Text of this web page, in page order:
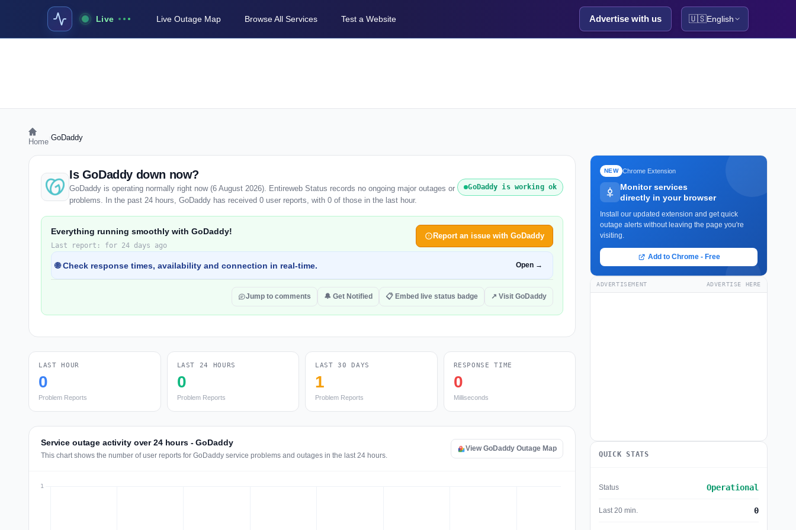
Live Live Outage Map Browse All Services Test a Website Advertise with us 🇺🇸English
Home GoDaddy
Is GoDaddy down now?
GoDaddy is operating normally right now (6 August 2026). Entireweb Status records no ongoing major outages or
problems. In the past 24 hours, GoDaddy has received 0 user reports, with 0 of those in the last hour.
GoDaddy is working ok
Everything running smoothly with GoDaddy!
Last report: for 24 days ago
Report an issue with GoDaddy
🌐 Check response times, availability and connection in real-time. Open →
Jump to comments 🔔 Get Notified 📋 Embed live status badge ↗ Visit GoDaddy
LAST HOUR
0
Problem Reports
LAST 24 HOURS
0
Problem Reports
LAST 30 DAYS
1
Problem Reports
RESPONSE TIME
0
Milliseconds
Service outage activity over 24 hours - GoDaddy
This chart shows the number of user reports for GoDaddy service problems and outages in the last 24 hours.
View GoDaddy Outage Map
NEW Chrome Extension
Monitor services
directly in your browser
Install our updated extension and get quick
outage alerts without leaving the page you're
visiting.
Add to Chrome - Free
ADVERTISEMENT ADVERTISE HERE
QUICK STATS
Status Operational
Last 20 min. 0